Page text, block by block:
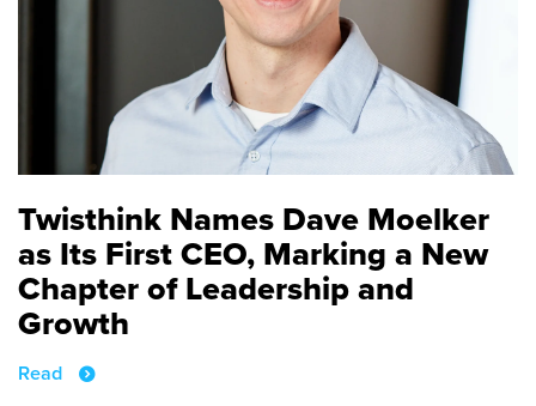
Twisthink Names Dave Moelker
as Its First CEO, Marking a New
Chapter of Leadership and
Growth
Read